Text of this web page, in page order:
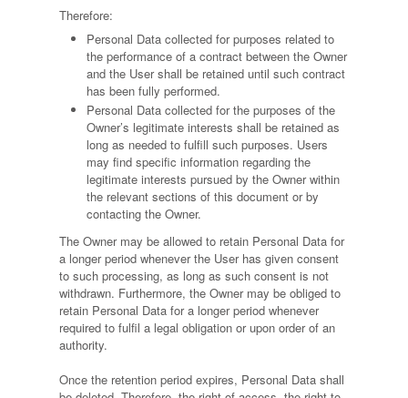
Therefore:
Personal Data collected for purposes related to
the performance of a contract between the Owner
and the User shall be retained until such contract
has been fully performed.
Personal Data collected for the purposes of the
Owner’s legitimate interests shall be retained as
long as needed to fulfill such purposes. Users
may find specific information regarding the
legitimate interests pursued by the Owner within
the relevant sections of this document or by
contacting the Owner.
The Owner may be allowed to retain Personal Data for
a longer period whenever the User has given consent
to such processing, as long as such consent is not
withdrawn. Furthermore, the Owner may be obliged to
retain Personal Data for a longer period whenever
required to fulfil a legal obligation or upon order of an
authority.
Once the retention period expires, Personal Data shall